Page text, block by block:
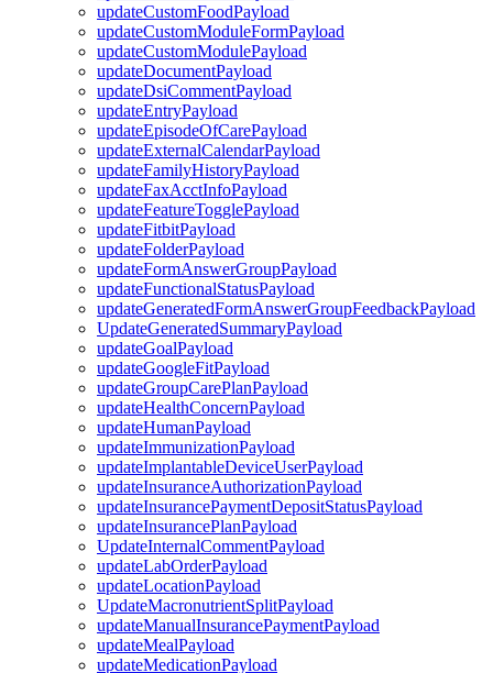
updateCustomFoodPayload
updateCustomModuleFormPayload
updateCustomModulePayload
updateDocumentPayload
updateDsiCommentPayload
updateEntryPayload
updateEpisodeOfCarePayload
updateExternalCalendarPayload
updateFamilyHistoryPayload
updateFaxAcctInfoPayload
updateFeatureTogglePayload
updateFitbitPayload
updateFolderPayload
updateFormAnswerGroupPayload
updateFunctionalStatusPayload
updateGeneratedFormAnswerGroupFeedbackPayload
UpdateGeneratedSummaryPayload
updateGoalPayload
updateGoogleFitPayload
updateGroupCarePlanPayload
updateHealthConcernPayload
updateHumanPayload
updateImmunizationPayload
updateImplantableDeviceUserPayload
updateInsuranceAuthorizationPayload
updateInsurancePaymentDepositStatusPayload
updateInsurancePlanPayload
UpdateInternalCommentPayload
updateLabOrderPayload
updateLocationPayload
UpdateMacronutrientSplitPayload
updateManualInsurancePaymentPayload
updateMealPayload
updateMedicationPayload